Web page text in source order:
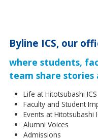
Byline ICS, our
where students,
team share stories
Life at Hitotsubashi ICS
Faculty and Student
Events at Hitotsubashi
Alumni Voices
Admissions